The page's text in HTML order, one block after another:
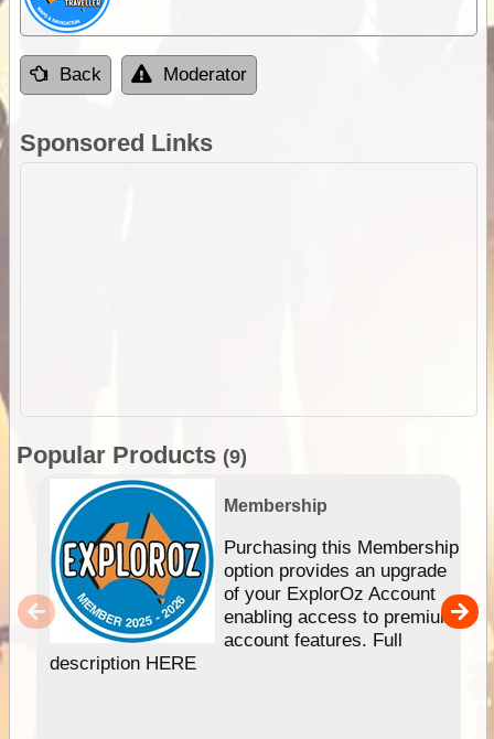
Back Moderator
Sponsored Links
Popular Products (9)
Membership
Purchasing this Membership
option provides an upgrade
of your ExplorOz Account
enabling access to premium
account features. Full
description HERE